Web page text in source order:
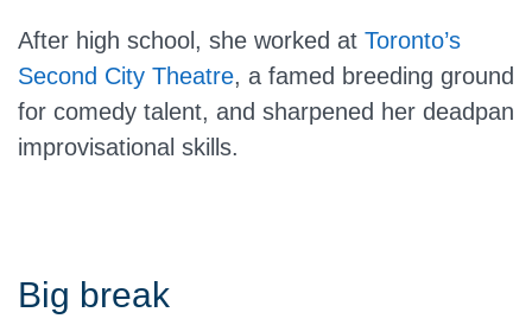
After high school, she worked at Toronto’s
Second City Theatre, a famed breeding ground
for comedy talent, and sharpened her deadpan
improvisational skills.
Big break